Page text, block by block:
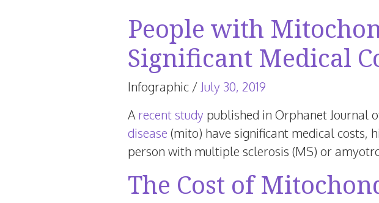
People with
Significant Medical
Infographic/ July 30, 2019January
2026
A recent studypublished in Orphanet Journal
disease (mito) have significant medical costs,
person with multiple sclerosis (MS) or
The Cost of